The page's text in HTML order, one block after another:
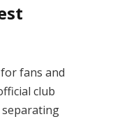
fans and
club